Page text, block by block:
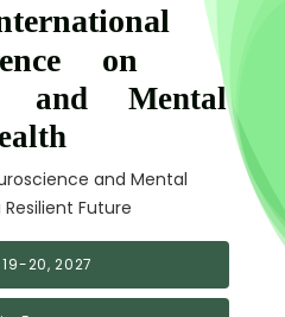
on
and Mental
and Mental
Future
20, 2027